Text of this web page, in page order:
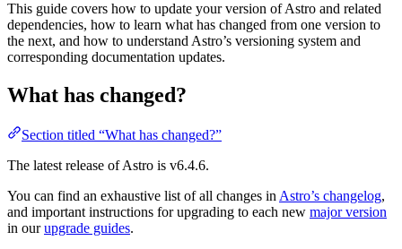
This guide covers how to update your version of Astro and related
dependencies, how to learn what has changed from one version to
the next, and how to understand Astro’s versioning system and
corresponding documentation updates.
What has changed?
Section titled “What has changed?”
The latest release of Astro is v6.4.6.
You can find an exhaustive list of all changes in Astro’s changelog,
and important instructions for upgrading to each new major version
in ourupgrade guides.